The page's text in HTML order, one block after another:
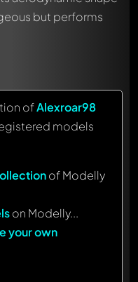
but performs
ofAlexroar98
models
of Modelly
on Modelly...
your own